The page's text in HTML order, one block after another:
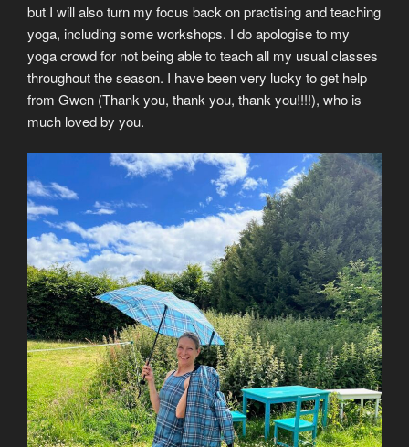
but I will also turn my focus back on practising and teaching
yoga, including some workshops. I do apologise to my
yoga crowd for not being able to teach all my usual classes
throughout the season. I have been very lucky to get help
from Gwen (Thank you, thank you, thank you!!!!), who is
much loved by you.